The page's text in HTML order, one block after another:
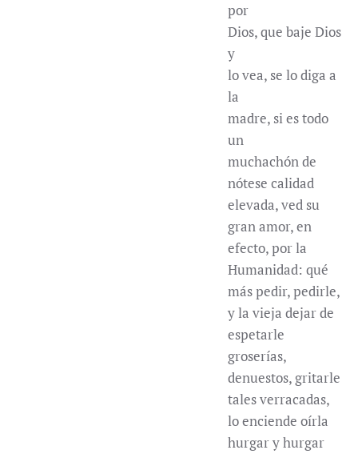
por
Dios, que baje Dios
y
lo vea, se lo diga a
la
madre, si es todo
un
muchachón de
nótese calidad
elevada, ved su
gran amor, en
efecto, por la
Humanidad: qué
más pedir, pedirle,
y la vieja dejar de
espetarle
groserías,
denuestos, gritarle
tales verracadas,
lo enciende oírla
hurgar y hurgar